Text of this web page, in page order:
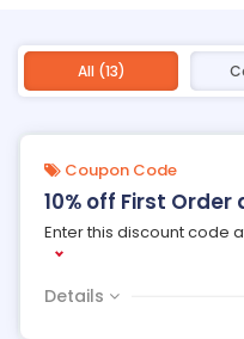
All (13)
Coupon Code
10% off First
Enter this discount code
Details